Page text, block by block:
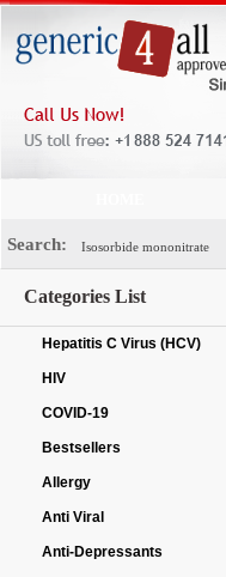
Search:
Categories List
Hepatitis C Virus (HCV)
HIV
COVID-19
Bestsellers
Allergy
Anti Viral
Anti-Depressants